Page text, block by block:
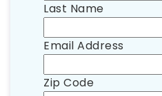
Last Name
Email Address
Zip Code